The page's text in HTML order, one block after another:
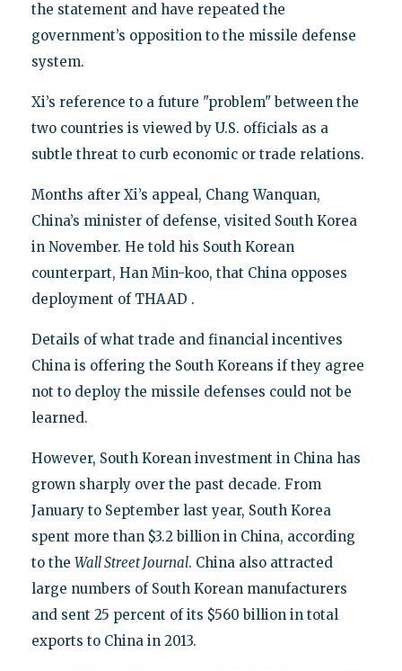
the statement and have repeated the
government’s opposition to the missile defense
system.
Xi’s reference to a future "problem" between the
two countries is viewed by U.S. officials as a
subtle threat to curb economic or trade relations.
Months after Xi’s appeal, Chang Wanquan,
China’s minister of defense, visited South Korea
in November. He told his South Korean
counterpart, Han Min-koo, that China opposes
deployment of THAAD .
Details of what trade and financial incentives
China is offering the South Koreans if they agree
not to deploy the missile defenses could not be
learned.
However, South Korean investment in China has
grown sharply over the past decade. From
January to September last year, South Korea
spent more than $3.2 billion in China, according
to the Wall Street Journal. China also attracted
large numbers of South Korean manufacturers
and sent 25 percent of its $560 billion in total
exports to China in 2013.